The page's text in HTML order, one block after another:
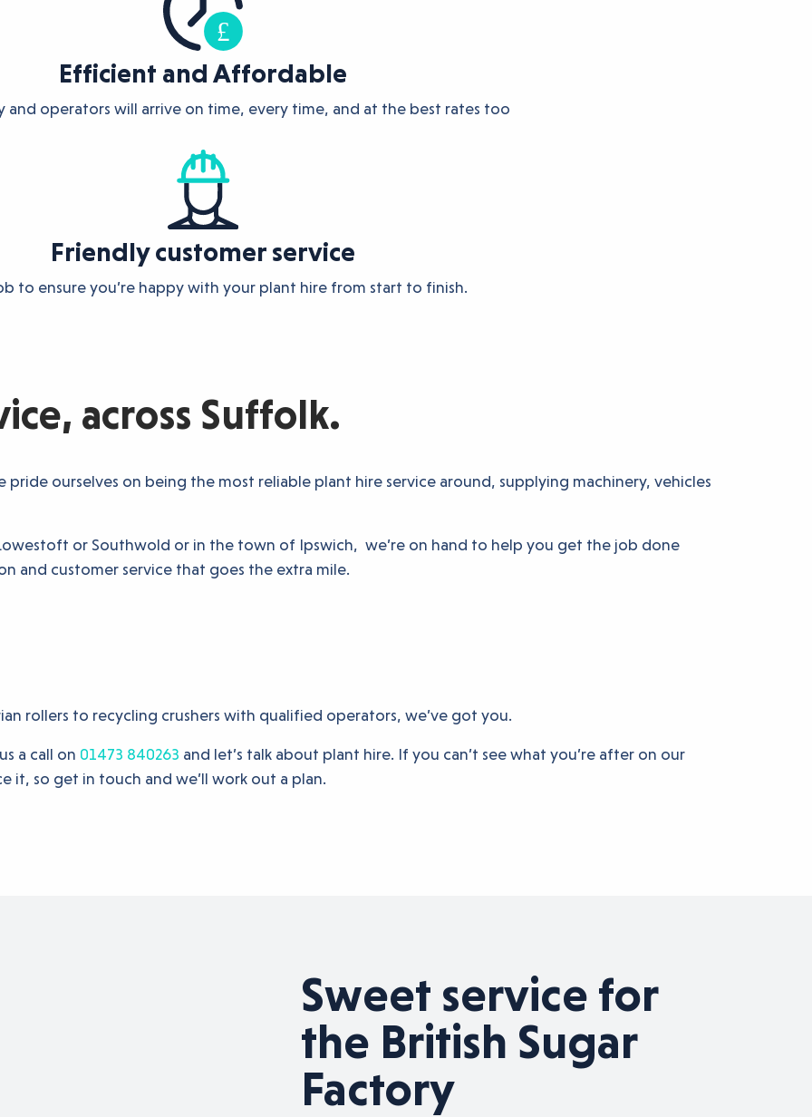
Efficient and Affordable
and operators will arrive on time, every time, and at the best rates too
Friendly customer service
to ensure you’re happy with your plant hire from start to finish.
across Suffolk.
ourselves on being the most reliable plant hire service around, supplying machinery, vehicles
or Southwold or in the town of Ipswich, we’re on hand to help you get the job done
and customer service that goes the extra mile.
rollers to recycling crushers with qualified operators, we’ve got you.
a call on 01473 840263 and let’s talk about plant hire. If you can’t see what you’re after on our
it, so get in touch and we’ll work out a plan.
Sweet service for
the British Sugar
Factory